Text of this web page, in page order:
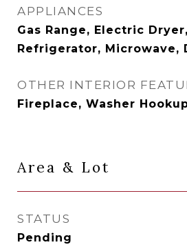
APPLIANCES
Gas Range, Electric
Refrigerator, Microwave,
OTHER INTERIOR
Fireplace, Washer
Area & Lot
STATUS
Pending